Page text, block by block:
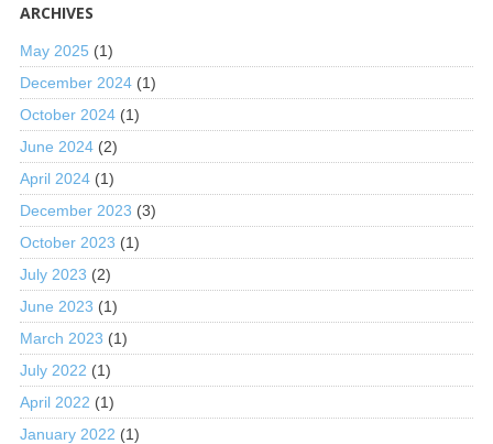
ARCHIVES
May 2025 (1)
December 2024(1)
October 2024(1)
June 2024(2)
April 2024(1)
December 2023 (3)
October 2023 (1)
July 2023 (2)
June 2023 (1)
March 2023 (1)
July 2022 (1)
April 2022 (1)
January 2022 (1)